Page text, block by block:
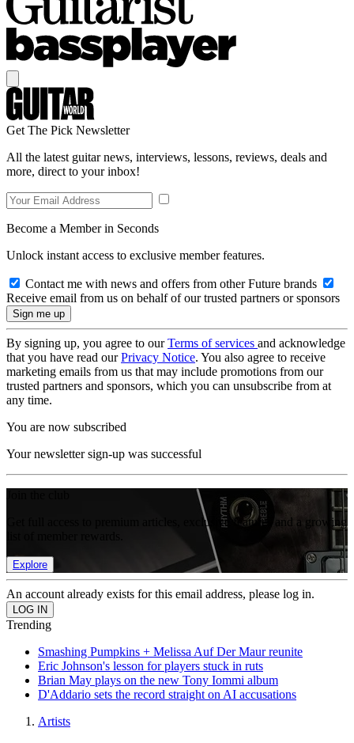
Get The Pick Newsletter
All the latest guitar news, interviews, lessons, reviews, deals and
more, direct to your inbox!
Become a Member in Seconds
Unlock instant access to exclusive member features.
Contact me with news and offers from other Future brands
Receive email from us on behalf of our trusted partners or sponsors
By signing up, you agree to ourTerms of services and acknowledge
that you have read ourPrivacy Notice. You also agree to receive
marketing emails from us that may include promotions from our
trusted partners and sponsors, which you can unsubscribe from at
any time.
You are now subscribed
Your newsletter sign-up was successful
Get full access to premium articles, exclusive features and a growing
Explore
An account already exists for this email address, please log in.
Trending
Smashing Pumpkins + Melissa Auf Der Maur reunite
Eric Johnson's lesson for players stuck in ruts
Brian May plays on the new Tony Iommi album
D'Addario sets the record straight on AI accusations
Artists